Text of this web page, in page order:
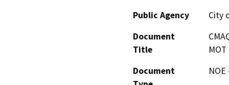
Public Agency
City
Document
Title
Document